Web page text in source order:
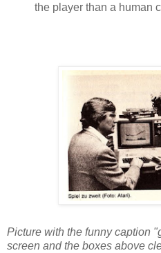
the player than a human
Picture with the funny caption
screen and the boxes above